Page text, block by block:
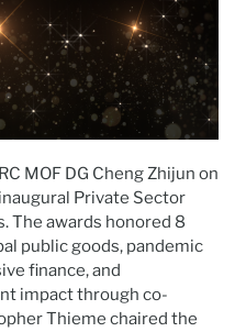
MOF DG Cheng Zhijun on
Private Sector
The awards honored 8
public goods, pandemic
finance, and
impact through co-
Thieme chaired the